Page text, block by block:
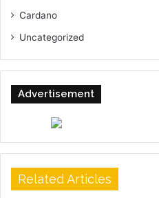
Cardano
Uncategorized
Advertisement
Related Articles